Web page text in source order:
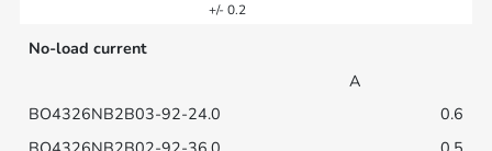
+/- 0.2
No-load current
A
0.6